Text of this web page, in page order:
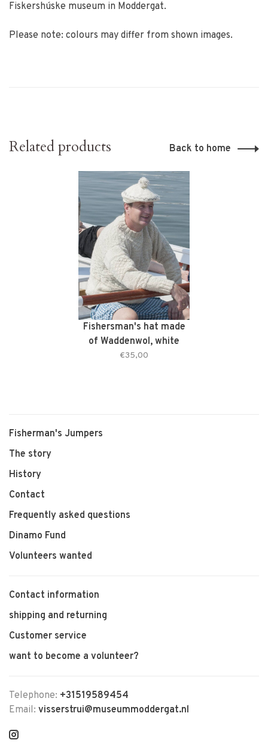
Fiskershúske museum in Moddergat.
Please note: colours may differ from shown images.
Related products Back to home
Fishersman's hat made
of Waddenwol, white
€35,00
Fisherman's Jumpers
The story
History
Contact
Frequently asked questions
Dinamo Fund
Volunteers wanted
Contact information
shipping and returning
Customer service
want to become a volunteer?
Telephone: +31519589454
Email: visserstrui@museummoddergat.nl